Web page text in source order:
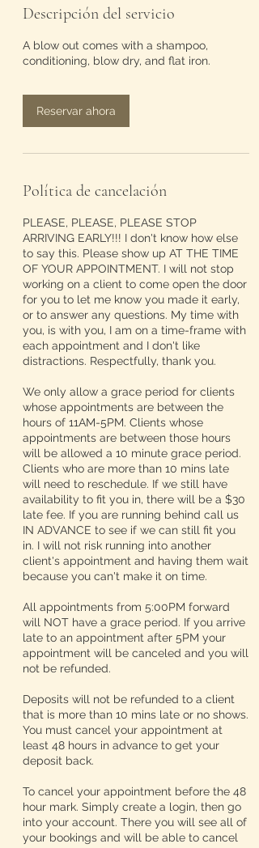
n
Descripción del servicio
A blow out comes with a shampoo,
conditioning, blow dry, and flat iron.
Reservar ahora
Política de cancelación
PLEASE, PLEASE, PLEASE STOP
ARRIVING EARLY!!! I don't know how else
to say this. Please show up AT THE TIME
OF YOUR APPOINTMENT. I will not stop
working on a client to come open the door
for you to let me know you made it early,
or to answer any questions. My time with
you, is with you, I am on a time-frame with
each appointment and I don't like
distractions. Respectfully, thank you.
We only allow a grace period for clients
whose appointments are between the
hours of 11AM-5PM. Clients whose
appointments are between those hours
will be allowed a 10 minute grace period.
Clients who are more than 10 mins late
will need to reschedule. If we still have
availability to fit you in, there will be a $30
late fee. If you are running behind call us
IN ADVANCE to see if we can still fit you
in. I will not risk running into another
client's appointment and having them wait
because you can't make it on time.
All appointments from 5:00PM forward
will NOT have a grace period. If you arrive
late to an appointment after 5PM your
appointment will be canceled and you will
not be refunded.
Deposits will not be refunded to a client
that is more than 10 mins late or no shows.
You must cancel your appointment at
least 48 hours in advance to get your
deposit back.
To cancel your appointment before the 48
hour mark. Simply create a login, then go
into your account. There you will see all of
your bookings and will be able to cancel